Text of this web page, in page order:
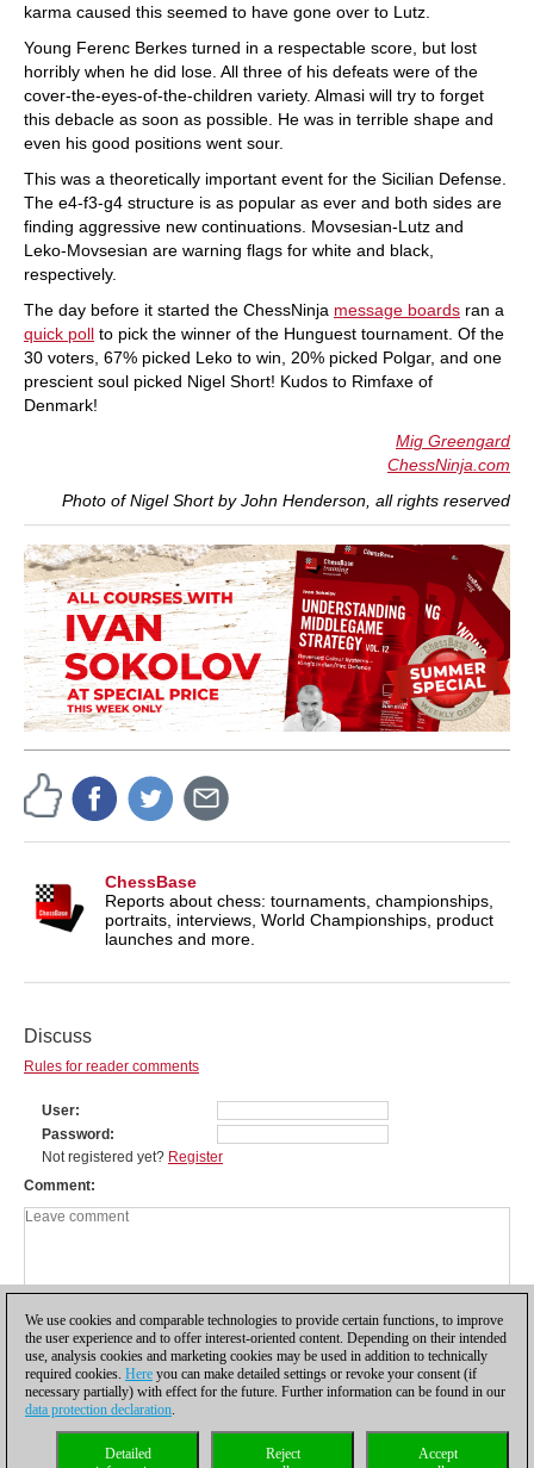
karma caused this seemed to have gone over to Lutz.
Young Ferenc Berkes turned in a respectable score, but lost
horribly when he did lose. All three of his defeats were of the
cover-the-eyes-of-the-children variety. Almasi will try to forget
this debacle as soon as possible. He was in terrible shape and
even his good positions went sour.
This was a theoretically important event for the Sicilian Defense.
The e4-f3-g4 structure is as popular as ever and both sides are
finding aggressive new continuations. Movsesian-Lutz and
Leko-Movsesian are warning flags for white and black,
respectively.
The day before it started the ChessNinja message boards ran a
quick poll to pick the winner of the Hunguest tournament. Of the
30 voters, 67% picked Leko to win, 20% picked Polgar, and one
prescient soul picked Nigel Short! Kudos to Rimfaxe of
Denmark!
Mig Greengard
ChessNinja.com
Photo of Nigel Short by John Henderson, all rights reserved
ChessBase
Reports about chess: tournaments, championships,
portraits, interviews, World Championships, product
launches and more.
Discuss
Rules for reader comments
User
Password
Not registered yet? Register
Comment
Privacy policy| |Cookies Management Licenses|
We use cookies and comparable technologies to provide certain functions, to improve
the user experience and to offer interest-oriented content. Depending on their intended
use, analysis cookies and marketing cookies may be used in addition to technically
required cookies. Here you can make detailed settings or revoke your consent (if
necessary partially) with effect for the future. Further information can be found in our
data protection declaration.
Accept
Reject
Detailed